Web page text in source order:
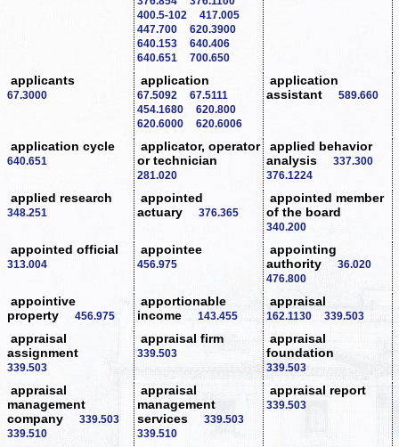
400.5-102
417.005
447.700
620.3900
640.153
640.406
640.651
700.650
applicants
67.3000
application
67.5092
67.5111
454.1680
620.800
620.6000
620.6006
application
assistant
589.660
application cycle
640.651
applicator, operator
or technician
281.020
applied behavior
analysis
337.300
376.1224
applied research
348.251
appointed
actuary
376.365
appointed member
of the board
340.200
appointed official
313.004
appointee
456.975
appointing
authority 36.020
476.800
appointive
property
456.975
apportionable
income
143.455
appraisal
162.1130 339.503
appraisal
assignment
339.503
appraisal firm
339.503
appraisal
foundation
339.503
appraisal
management
company
339.503
339.510
appraisal
management
services
339.503
339.510
appraisal report
339.503